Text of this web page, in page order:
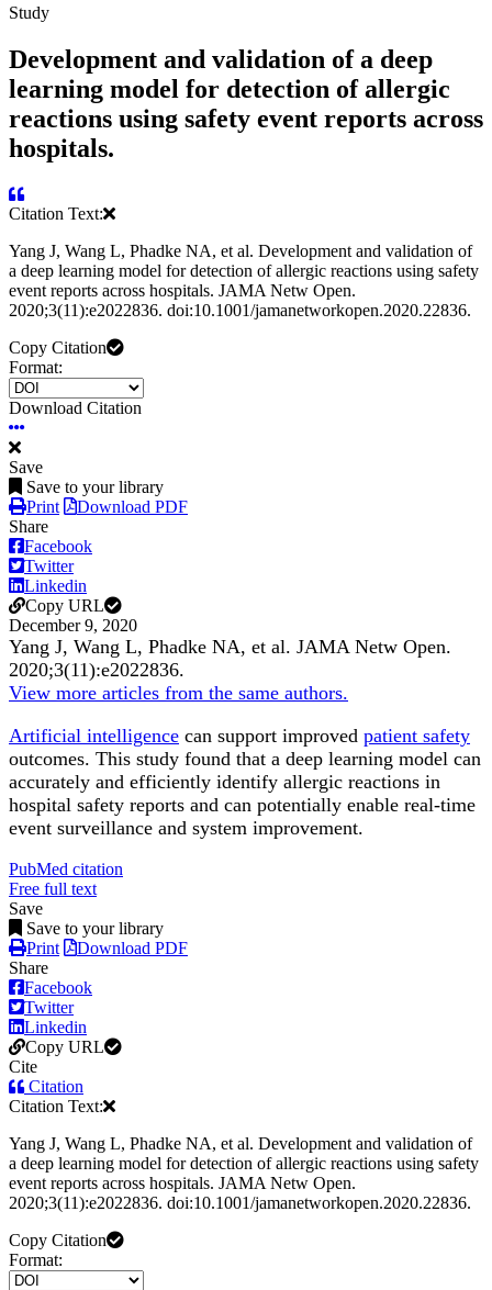
Study
Development and validation of a deep
learning model for detection of allergic
reactions using safety event reports across
hospitals.
Citation Text:
Yang J, Wang L, Phadke NA, et al. Development and validation of
a deep learning model for detection of allergic reactions using safety
event reports across hospitals. JAMA Netw Open.
2020;3(11):e2022836. doi:10.1001/jamanetworkopen.2020.22836.
Copy Citation
Format:
Download Citation
Save
Save to your library
Print
Download PDF
Share
Facebook
Twitter
Linkedin
Copy URL
December 9, 2020
Yang J, Wang L, Phadke NA, et al. JAMA Netw Open.
2020;3(11):e2022836.
View more articles from the same authors.
Artificial intelligence can support improved patient safety
outcomes. This study found that a deep learning model can
accurately and efficiently identify allergic reactions in
hospital safety reports and can potentially enable real-time
event surveillance and system improvement.
PubMed citation
Free full text
Save
Save to your library
Print
Download PDF
Share
Facebook
Twitter
Linkedin
Copy URL
Cite
Citation
Citation Text:
Yang J, Wang L, Phadke NA, et al. Development and validation of
a deep learning model for detection of allergic reactions using safety
event reports across hospitals. JAMA Netw Open.
2020;3(11):e2022836. doi:10.1001/jamanetworkopen.2020.22836.
Copy Citation
Format: